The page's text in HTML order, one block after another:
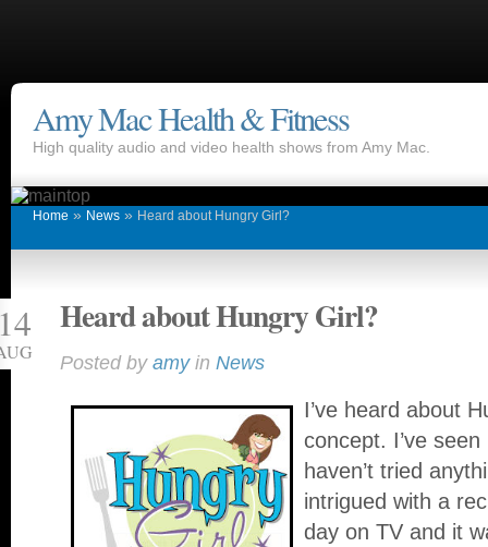
Amy Mac Health & Fitness
High quality audio and video health shows from Amy Mac.
Home » News » Heard about Hungry Girl?
Heard about Hungry Girl?
Posted by amyin News
I’ve heard about
concept. I’ve
haven’t tried
intrigued with a
day on TV and it